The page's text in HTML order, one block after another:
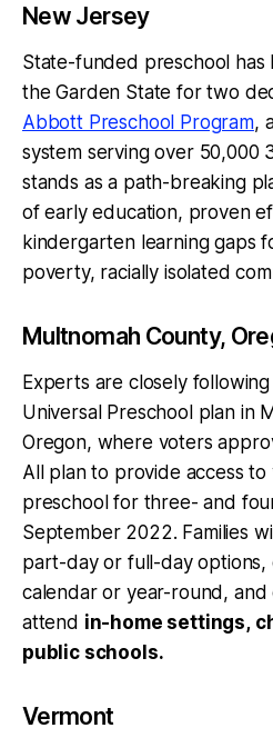
New Jersey
State-funded preschool has
the Garden State for two
Abbott Preschool Program,
system serving over 50,000
stands as a path-breaking
of early education, proven
kindergarten learning gaps
poverty, racially isolated
Multnomah County,
Experts are closely
Universal Preschool plan in
Oregon, where voters
All plan to provide access
preschool for three- and
September 2022. Families
part-day or full-day options,
calendar or year-round,
attend in-home settings,
public schools.
Vermont